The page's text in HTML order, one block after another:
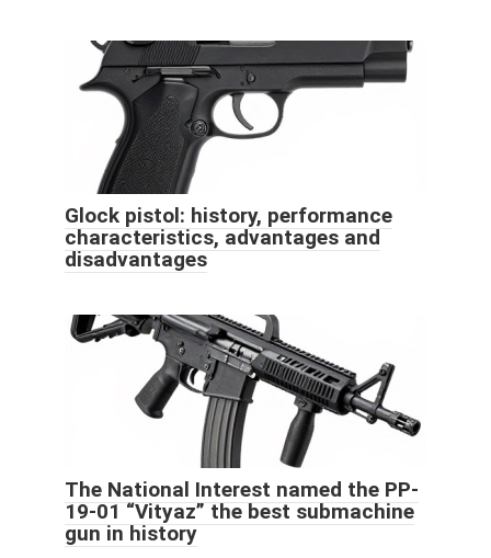
Glock pistol: history, performance
characteristics, advantages and
disadvantages
The National Interest named the PP-
19-01 “Vityaz” the best submachine
gun in history